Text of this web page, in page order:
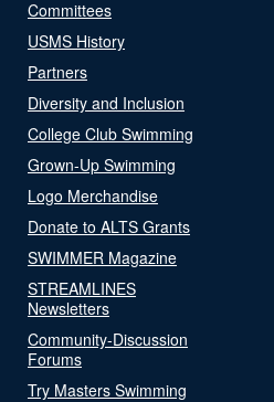
Committees
USMS History
Partners
Diversity and Inclusion
College Club Swimming
Grown-Up Swimming
Logo Merchandise
Donate to ALTS Grants
SWIMMER Magazine
STREAMLINES
Newsletters
Community-Discussion
Forums
Try Masters Swimming